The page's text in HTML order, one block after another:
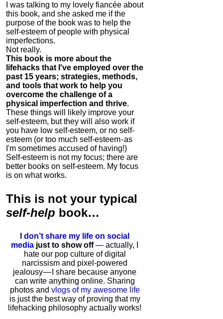
I was talking to my lovely fiancée about
this book, and she asked me if the
purpose of the book was to help the
self-esteem of people with physical
imperfections.
Not really.
This book is more about the
lifehacks that I've employed over the
past 15 years; strategies, methods,
and tools that work to help you
overcome the challenge of a
physical imperfection and thrive.
These things will likely improve your
self-esteem, but they will also work if
you have low self-esteem, or no self-
esteem (or too much self-esteem - as
I'm sometimes accused of having!)
Self-esteem is not my focus; there are
better books on self-esteem. My focus
is on what works.
This is not your typical
self-help book…
I don’t share my life on social
media just to show off— actually, I
hate our pop culture of digital
narcissism and pixel-powered
jealousy — I share because anyone
can write anything online. Sharing
photos and vlogs of my awesome life
is just the best way of proving that my
lifehacking philosophy actually works!